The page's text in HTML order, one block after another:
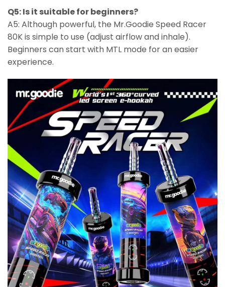
Q5: Is it suitable for beginners?
A5: Although powerful, the Mr.Goodie Speed Racer
80K is simple to use (adjust airflow and inhale).
Beginners can start with MTL mode for an easier
experience.